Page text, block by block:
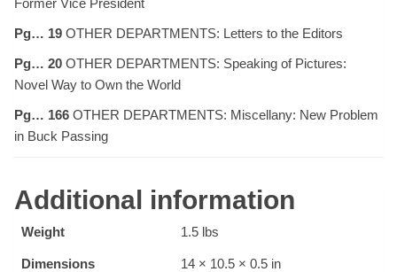
Pg… 19 OTHER DEPARTMENTS: Letters to the Editors
Pg… 20 OTHER DEPARTMENTS: Speaking of Pictures:
Novel Way to Own the World
Pg… 166 OTHER DEPARTMENTS: Miscellany: New Problem
in Buck Passing
Additional information
Weight 1.5 lbs
Dimensions 14 × 10.5 × 0.5 in